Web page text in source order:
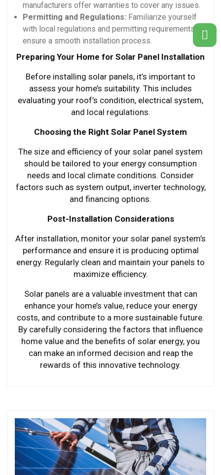
manufacturers offer warranties to cover any issues.
Permitting and Regulations: Familiarize yourself
with local regulations and permitting requirements to
ensure a smooth installation process.
Preparing Your Home for Solar Panel Installation
Before installing solar panels, it’s important to
assess your home’s suitability. This includes
evaluating your roof’s condition, electrical system,
and local regulations.
Choosing the Right Solar Panel System
The size and efficiency of your solar panel system
should be tailored to your energy consumption
needs and local climate conditions. Consider
factors such as system output, inverter technology,
and financing options.
Post-Installation Considerations
After installation, monitor your solar panel system’s
performance and ensure it is producing optimal
energy. Regularly clean and maintain your panels to
maximize efficiency.
Solar panels are a valuable investment that can
enhance your home’s value, reduce your energy
costs, and contribute to a more sustainable future.
By carefully considering the factors that influence
home value and the benefits of solar energy, you
can make an informed decision and reap the
rewards of this innovative technology.